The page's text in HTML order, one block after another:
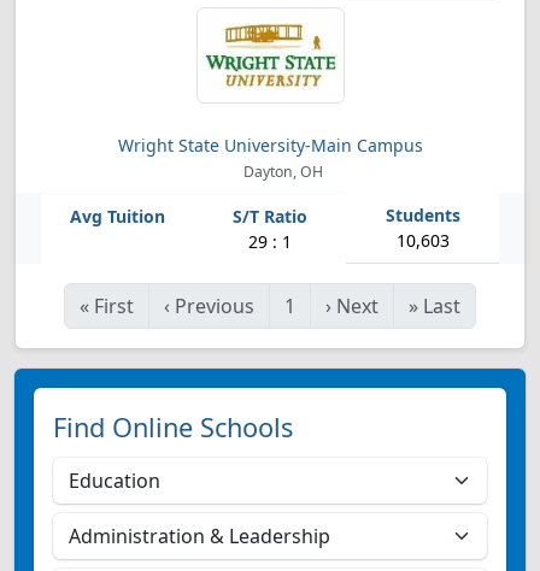
Wright State University-Main Campus
Dayton, OH
29 : 1 10,603
« First ‹ Previous 1 › Next » Last
Find Online Schools